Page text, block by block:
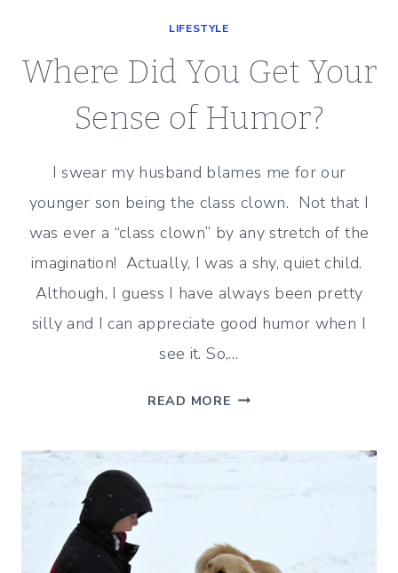
THESE
DAYS
LIFESTYLE
Where Did You Get Your
Sense of Humor?
I swear my husband blames me for our
younger son being the class clown. Not that I
was ever a “class clown” by any stretch of the
imagination! Actually, I was a shy, quiet child.
Although, I guess I have always been pretty
silly and I can appreciate good humor when I
see it. So,…
READ MORE WHERE
HUMOR?